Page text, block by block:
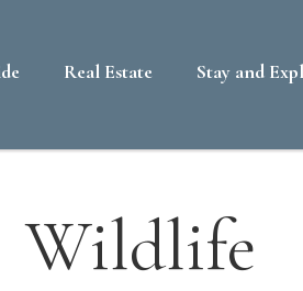
Real Estate Stay and
Wildlife